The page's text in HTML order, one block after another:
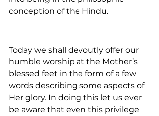
conception of the Hindu.
Today we shall devoutly offer our
humble worship at the Mother’s
blessed feet in the form of a few
words describing some aspects of
Her glory. In doing this let us ever
be aware that even this privilege